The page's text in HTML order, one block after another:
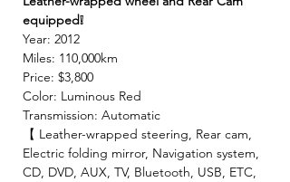
equipped❕
Year: 2012
Miles: 110,000km
Price: $3,800
Color: Luminous Red
Transmission: Automatic
【 Leather-wrapped steering, Rear cam,
Electric folding mirror, Navigation system,
CD, DVD, AUX, TV, Bluetooth, USB, ETC,